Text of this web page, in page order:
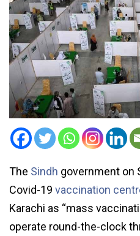
The Sindh government on
Covid-19 vaccination
Karachi as “mass
operate round-the-clock